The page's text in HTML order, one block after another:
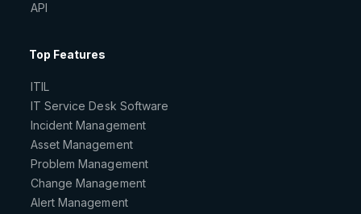
API
Top Features
ITIL
IT Service Desk Software
Incident Management
Asset Management
Problem Management
Change Management
Alert Management